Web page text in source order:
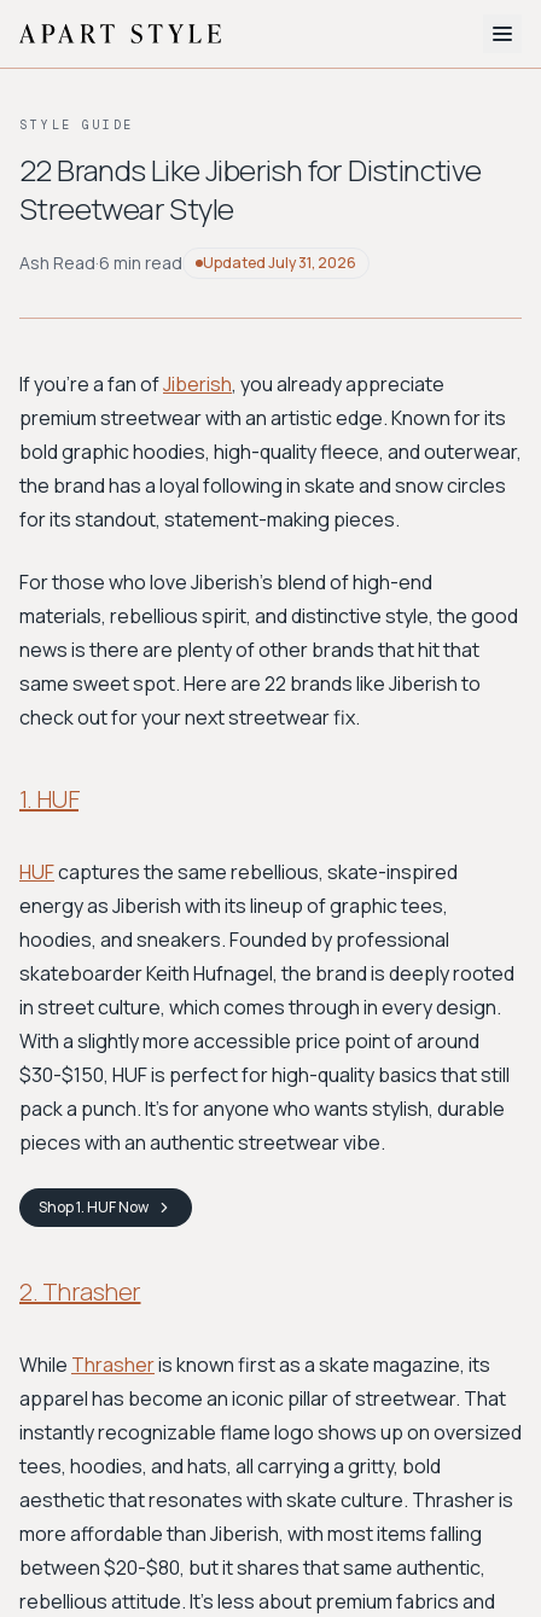
About
Style Quiz
BROWSE BY AESTHETIC
Workwear
Bohemian Preppy
Avant-garde
New Search
STYLE GUIDE
22 Brands Like Jiberish for Distinctive
Streetwear Style
Ash Read·6 min read UpdatedJuly 31, 2026
If you're a fan ofJiberish, you already appreciate
premium streetwear with an artistic edge. Known for its
bold graphic hoodies, high-quality fleece, and outerwear,
the brand has a loyal following in skate and snow circles
for its standout, statement-making pieces.
For those who love Jiberish's blend of high-end
materials, rebellious spirit, and distinctive style, the good
news is there are plenty of other brands that hit that
same sweet spot. Here are 22 brands like Jiberish to
check out for your next streetwear fix.
1. HUF
HUFcaptures the same rebellious, skate-inspired
energy as Jiberish with its lineup of graphic tees,
hoodies, and sneakers. Founded by professional
skateboarder Keith Hufnagel, the brand is deeply rooted
in street culture, which comes through in every design.
With a slightly more accessible price point of around
$30-$150, HUF is perfect for high-quality basics that still
pack a punch. It's for anyone who wants stylish, durable
pieces with an authentic streetwear vibe.
Shop1. HUFNow
2. Thrasher
While Thrasheris known first as a skate magazine, its
apparel has become an iconic pillar of streetwear. That
instantly recognizable flame logo shows up on oversized
tees, hoodies, and hats, all carrying a gritty, bold
aesthetic that resonates with skate culture. Thrasher is
more affordable than Jiberish, with most items falling
between $20-$80, but it shares that same authentic,
rebellious attitude. It’s less about premium fabrics and